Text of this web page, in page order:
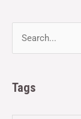
Tags